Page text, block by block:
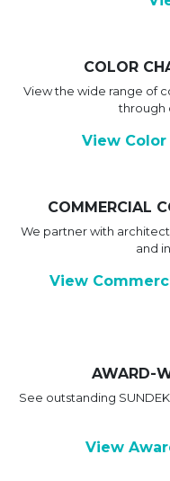
COLOR
View the wide range of
through
View
COMMERCIAL
We partner with
and
View
AWARD-
See outstanding
View